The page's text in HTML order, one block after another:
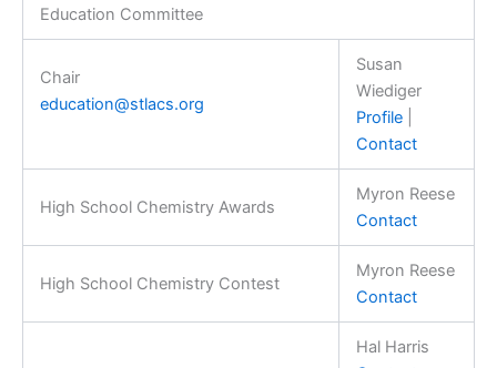
Education Committee
Chair
education@stlacs.org
Susan
Wiediger
Profile|
Contact
High School Chemistry Awards
Myron Reese
Contact
High School Chemistry Contest
Myron Reese
Contact
Hal Harris